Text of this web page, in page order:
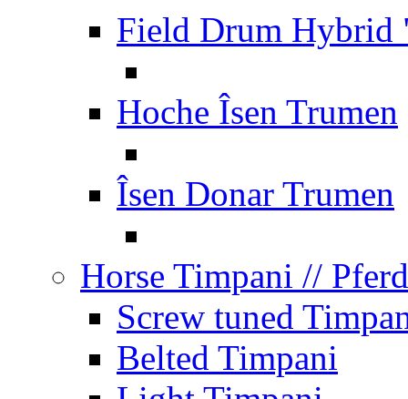
Field Drum Hybrid
Hoche Îsen Trumen
Îsen Donar Trumen
Horse Timpani //
Screw tuned
Belted Timpani